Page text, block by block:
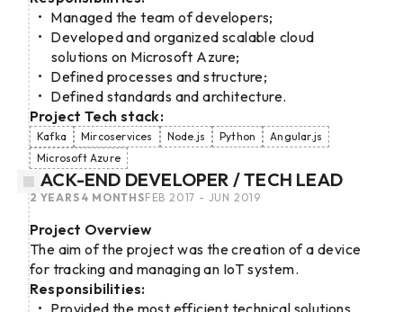
Managed the team of developers;
Developed and organized scalable cloud
solutions on Microsoft Azure;
Defined processes and structure;
Defined standards and architecture.
Project Tech stack:
Kafka Mircoservices Node.js Python
Angular.js
Microsoft Azure
BACK-END DEVELOPER / TECH LEAD
FEB 2017 - JUN 2019
2 YEARS 4 MONTHS
Project Overview
The aim of the project was the creation of a device
for tracking and managing an IoT system.
Responsibilities:
Provided the most efficient technical solutions